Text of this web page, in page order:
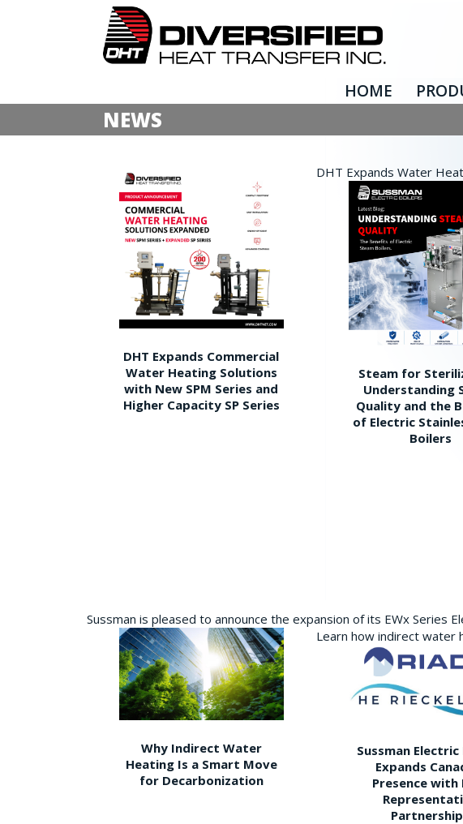
HOME
NEWS
DHT Expands Commercial
Water Heating Solutions
with New SPM Series and
Higher Capacity SP Series
DHT Expands Water
Steam for
Understanding
Quality and the
of Electric
Boilers
Sussman is pleased to announce the expansion of its EWx
Why Indirect Water
Heating Is a Smart Move
for Decarbonization
Learn how indirect water
Sussman
Expands
Presence with